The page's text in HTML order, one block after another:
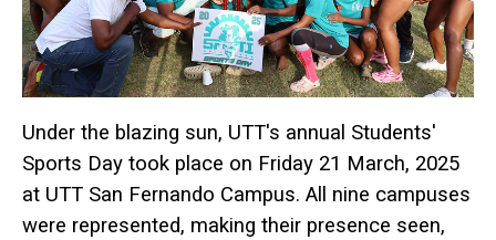
Under the blazing sun, UTT's annual Students'
Sports Day took place on Friday 21 March, 2025
at UTT San Fernando Campus. All nine campuses
were represented, making their presence seen,